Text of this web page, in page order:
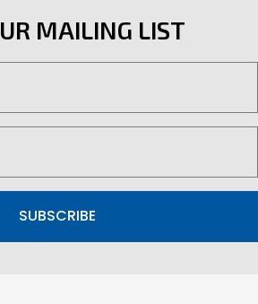
MAILING LIST
SUBSCRIBE